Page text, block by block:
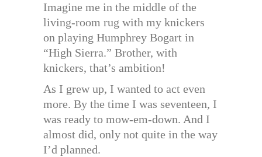
Imagine me in the middle of the
living-room rug with my knickers
on playing Humphrey Bogart in
“High Sierra.” Brother, with
knickers, that’s ambition!
As I grew up, I wanted to act even
more. By the time I was seventeen, I
was ready to mow-em-down. And I
almost did, only not quite in the way
I’d planned.